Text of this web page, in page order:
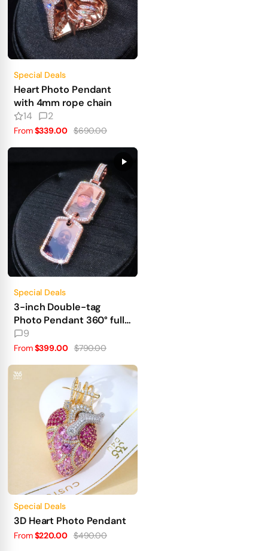
Special Deals
Heart Photo Pendant
with 4mm rope chain
14
2
From$339.00 $690.00
Special Deals
3-inch Double-tag
Photo Pendant 360° fully
iced out
9
From$399.00 $790.00
Special Deals
3D Heart Photo Pendant
From$220.00 $490.00